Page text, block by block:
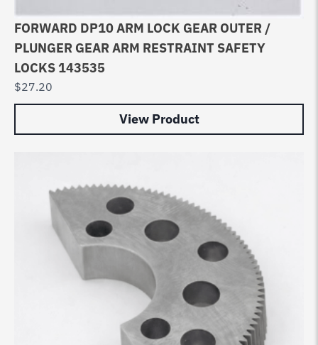
FORWARD DP10 ARM LOCK GEAR OUTER /
PLUNGER GEAR ARM RESTRAINT SAFETY
LOCKS 143535
$27.20
View Product